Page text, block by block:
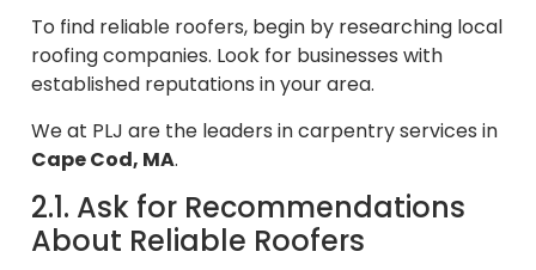
To find reliable roofers, begin by researching local
roofing companies. Look for businesses with
established reputations in your area.
We at PLJ are the leaders in carpentry services in
Cape Cod, MA.
2.1. Ask for Recommendations
About Reliable Roofers